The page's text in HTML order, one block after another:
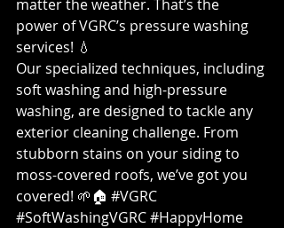
matter the weather. That’s the
power of VGRC’s pressure washing
services! 💧
Our specialized techniques, including
soft washing and high-pressure
washing, are designed to tackle any
exterior cleaning challenge. From
stubborn stains on your siding to
moss-covered roofs, we’ve got you
covered! 🌱🏠 #VGRC
#SoftWashingVGRC#HappyHome